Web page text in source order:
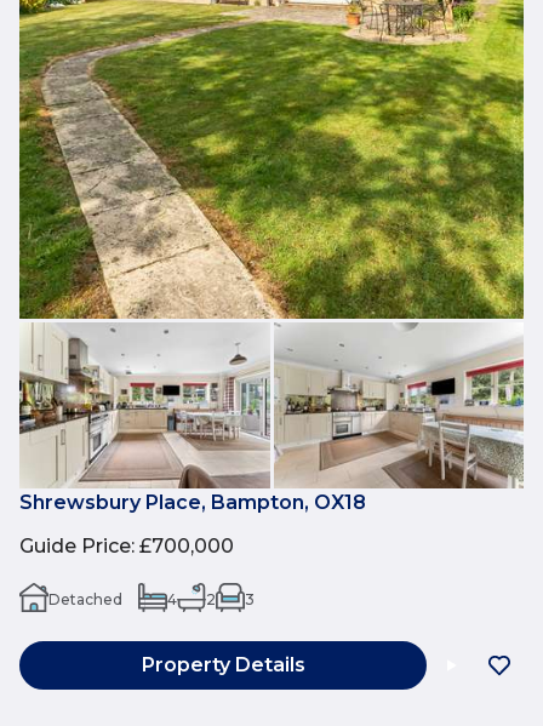
Shrewsbury Place, Bampton, OX18
Guide Price: £700,000
Detached 4 2 3
Property Details